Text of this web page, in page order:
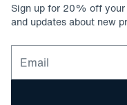
Sign up for 20% off your
and updates about new
Email for newsletter